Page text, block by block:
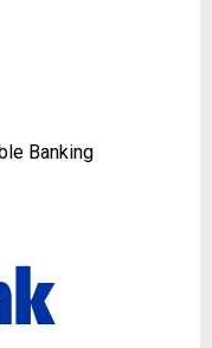
Banking